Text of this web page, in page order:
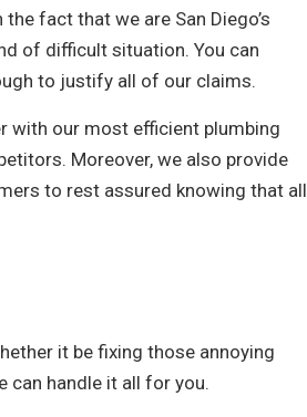
fact that we are San Diego’s
of difficult situation. You can
to justify all of our claims.
with our most efficient plumbing
Moreover, we also provide
to rest assured knowing that all
it be fixing those annoying
can handle it all for you.